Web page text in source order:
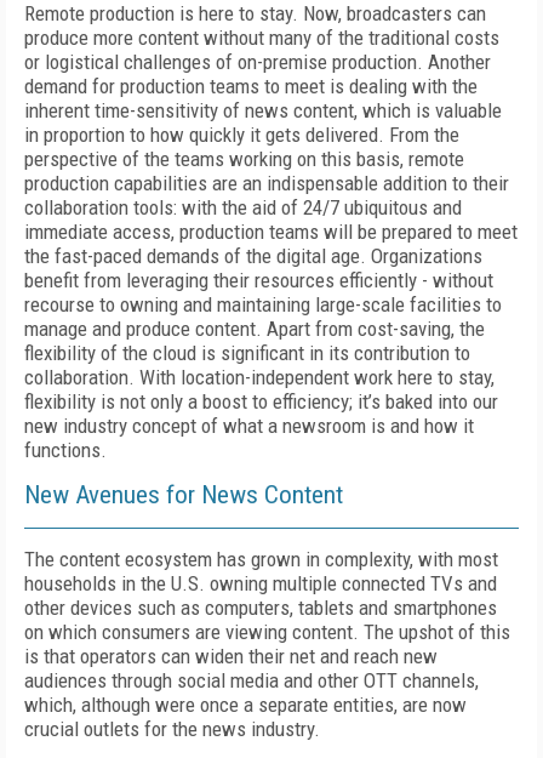
Remote production is here to stay. Now, broadcasters can
produce more content without many of the traditional costs
or logistical challenges of on-premise production. Another
demand for production teams to meet is dealing with the
inherent time-sensitivity of news content, which is valuable
in proportion to how quickly it gets delivered. From the
perspective of the teams working on this basis, remote
production capabilities are an indispensable addition to their
collaboration tools: with the aid of 24/7 ubiquitous and
immediate access, production teams will be prepared to meet
the fast-paced demands of the digital age. Organizations
benefit from leveraging their resources efficiently - without
recourse to owning and maintaining large-scale facilities to
manage and produce content. Apart from cost-saving, the
flexibility of the cloud is significant in its contribution to
collaboration. With location-independent work here to stay,
flexibility is not only a boost to efficiency; it’s baked into our
new industry concept of what a newsroom is and how it
functions.
New Avenues for News Content
The content ecosystem has grown in complexity, with most
households in the U.S. owning multiple connected TVs and
other devices such as computers, tablets and smartphones
on which consumers are viewing content. The upshot of this
is that operators can widen their net and reach new
audiences through social media and other OTT channels,
which, although were once a separate entities, are now
crucial outlets for the news industry.